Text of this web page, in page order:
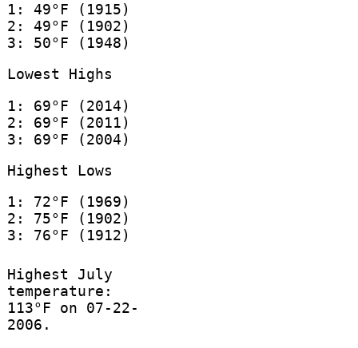
1: 49°F (1915)
2: 49°F (1902)
3: 50°F (1948)
Lowest Highs
1: 69°F (2014)
2: 69°F (2011)
3: 69°F (2004)
Highest Lows
1: 72°F (1969)
2: 75°F (1902)
3: 76°F (1912)
Highest July
temperature:
113°F on 07-22-
2006.